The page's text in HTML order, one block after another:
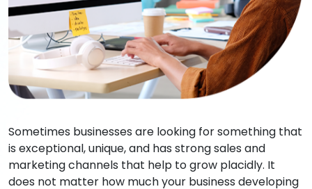
Sometimes businesses are looking for something that
is exceptional, unique, and has strong sales and
marketing channels that help to grow placidly. It
does not matter how much your business developing